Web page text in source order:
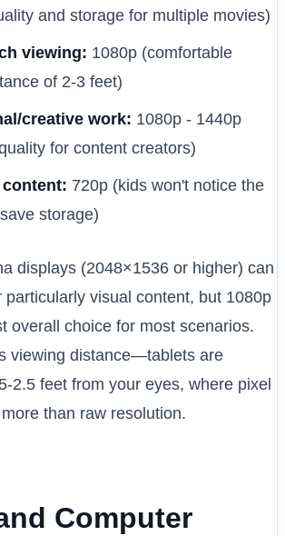
and storage for multiple movies)
viewing: 1080p (comfortable
of 2-3 feet)
creative work: 1080p - 1440p
for content creators)
720p (kids won't notice the
storage)
displays (2048×1536 or higher) can
particularly visual content, but 1080p
overall choice for most scenarios.
viewing distance—tablets are
2.5 feet from your eyes, where pixel
than raw resolution.
Computer